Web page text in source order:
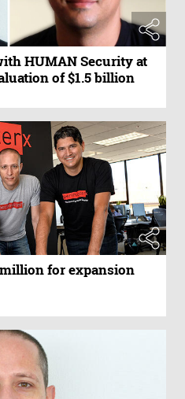
HUMAN Security at
of $1.5 billion
for expansion